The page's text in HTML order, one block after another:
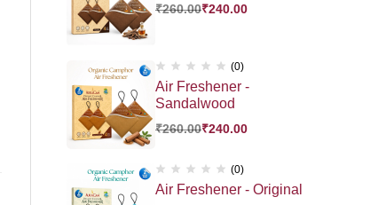
₹260.00₹240.00
(0)
Air Freshener -
Sandalwood
₹260.00₹240.00
(0)
Air Freshener - Original